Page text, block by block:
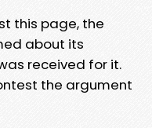
this page, the
about its
received for it.
the argument